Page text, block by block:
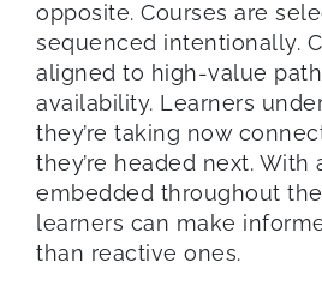
opposite. Courses are
sequenced intentionally.
aligned to high-value
availability. Learners
they’re taking now
they’re headed next. With
embedded throughout
learners can make
than reactive ones.